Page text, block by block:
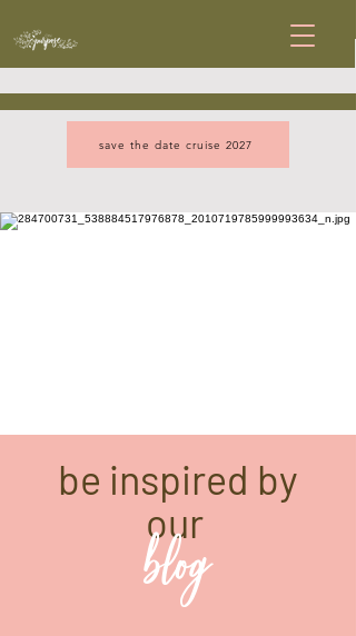
save the date cruise 2027
be inspired by
our
blog